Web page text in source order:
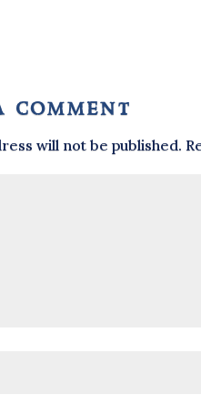
comment
will not be published.